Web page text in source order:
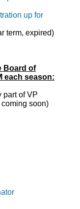
up for
term, expired)
Board of
each season:
part of VP
soon)